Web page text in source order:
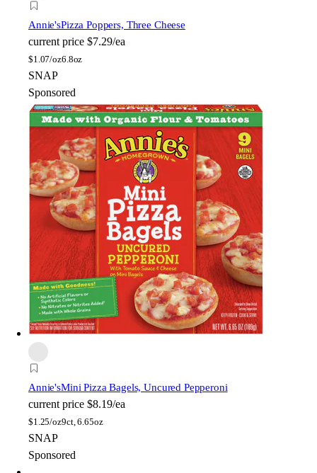
Annie'sPizza Poppers, Three Cheese
current price $7.29/ea
$1.07/oz6.8oz
SNAP
Sponsored
Annie'sMini Pizza Bagels, Uncured Pepperoni
current price $8.19/ea
$1.25/oz9ct, 6.65oz
SNAP
Sponsored